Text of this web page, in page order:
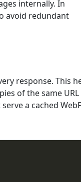
internally. In
avoid redundant
response. This
of the same
a cached